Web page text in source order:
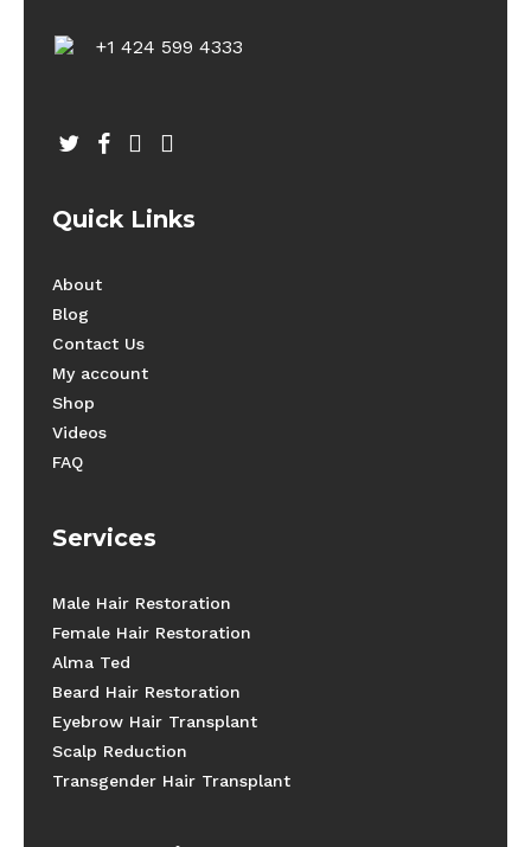
+1 424 599 4333
twitterfacebook
youtubeinstagram
Quick Links
About
Blog
Contact Us
My account
Shop
Videos
FAQ
Services
Male Hair Restoration
Female Hair Restoration
Alma Ted
Beard Hair Restoration
Eyebrow Hair Transplant
Scalp Reduction
Transgender Hair Transplant